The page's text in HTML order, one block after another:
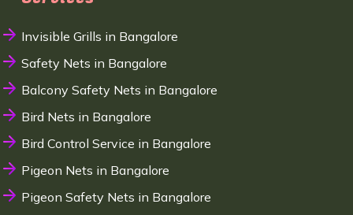
Invisible Grills in Bangalore
Safety Nets in Bangalore
Balcony Safety Nets in Bangalore
Bird Nets in Bangalore
Bird Control Service in Bangalore
Pigeon Nets in Bangalore
Pigeon Safety Nets in Bangalore